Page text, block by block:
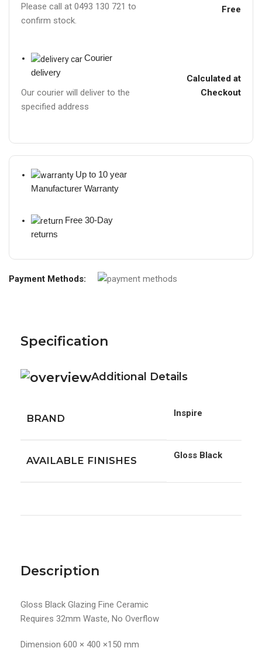
Please call at 0493 130 721 to
confirm stock.
Free
Courier
delivery
Our courier will deliver to the
specified address
Calculated at
Checkout
Up to 10 year
Manufacturer Warranty
Free 30-Day
returns
Payment Methods:
Description
Gloss Black Glazing Fine Ceramic
Requires 32mm Waste, No Overflow
Dimension 600 × 400 ×150 mm
Specification
Additional Details
BRAND Inspire
AVAILABLE FINISHES Gloss Black